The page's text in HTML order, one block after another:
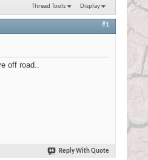
Thread Tools Display
#1
off road..
Reply With Quote